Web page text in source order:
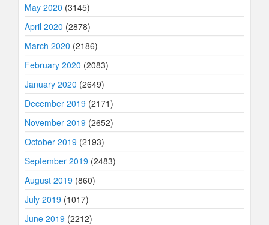
May 2020 (3145)
April 2020 (2878)
March 2020 (2186)
February 2020 (2083)
January 2020 (2649)
December 2019 (2171)
November 2019 (2652)
October 2019 (2193)
September 2019 (2483)
August 2019 (860)
July 2019 (1017)
June 2019 (2212)